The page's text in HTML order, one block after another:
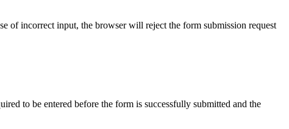
of incorrect input, the browser will reject the form submission request
to be entered before the form is successfully submitted and the